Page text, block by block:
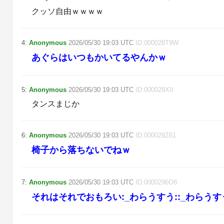
クッソ自由ｗｗｗｗ
4: Anonymous 2026/05/30 19:03 UTC ID:000028T9W
あぐらはいつもかいてるやんかｗ
5: Anonymous 2026/05/30 19:03 UTC ID:000028XII
タンスまじか
6: Anonymous 2026/05/30 19:03 UTC ID:000028Z61
椅子から落ちないでねｗ
7: Anonymous 2026/05/30 19:03 UTC ID:0000296O8
それはそれでおもろい:_わらうすう::_わらうす